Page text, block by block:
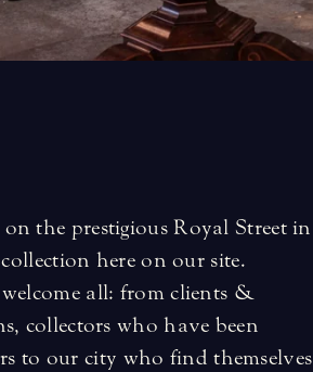
the prestigious Royal Street in
here on our site.
all: from clients &
collectors who have been
to our city who find themselves